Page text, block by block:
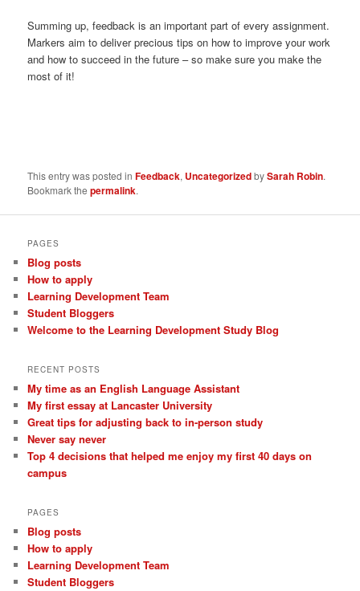
Summing up, feedback is an important part of every assignment.
Markers aim to deliver precious tips on how to improve your work
and how to succeed in the future – so make sure you make the
most of it!
This entry was posted inFeedback, UncategorizedbySarah Robin.
Bookmark thepermalink.
PAGES
Blog posts
How to apply
Learning Development Team
Student Bloggers
Welcome to the Learning Development Study Blog
RECENT POSTS
My time as an English Language Assistant
My first essay at Lancaster University
Great tips for adjusting back to in-person study
Never say never
Top 4 decisions that helped me enjoy my first 40 days on
campus
PAGES
Blog posts
How to apply
Learning Development Team
Student Bloggers